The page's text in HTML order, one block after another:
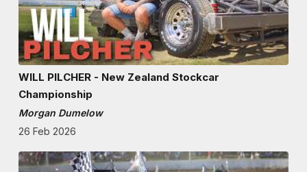
WILL PILCHER - New Zealand Stockcar
Championship
Morgan Dumelow
26 Feb 2026